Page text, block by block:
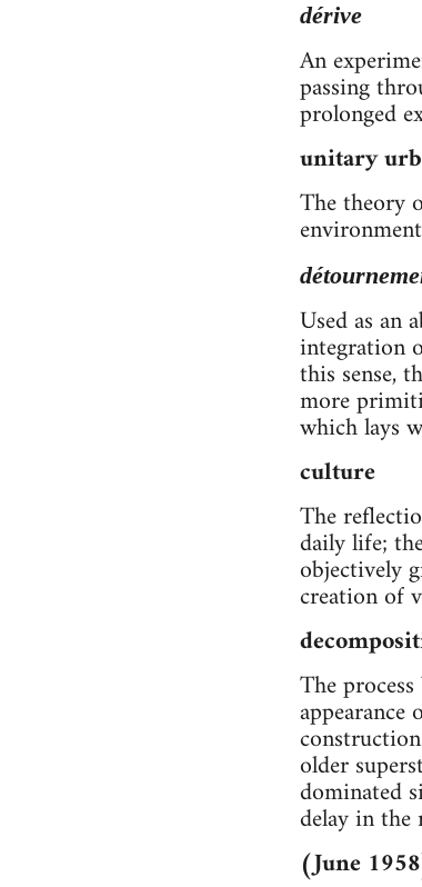
dérive
An
passing
prolonged
unitary
The theory
Used as an
integration
this sense,
more
which lays
culture
The
daily life;
objectively
creation of
The
older
dominated
delay in
(June